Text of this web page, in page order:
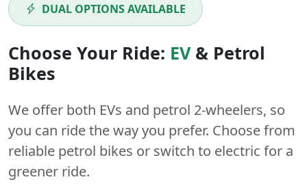
DUAL OPTIONS AVAILABLE
Choose Your Ride: EV& Petrol
Bikes
We offer both EVs and petrol 2-wheelers, so
you can ride the way you prefer. Choose from
reliable petrol bikes or switch to electric for a
greener ride.